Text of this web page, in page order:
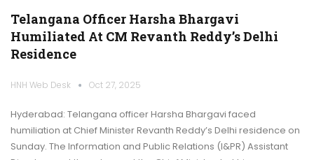
Telangana Officer Harsha Bhargavi
Humiliated At CM Revanth Reddy’s Delhi
Residence
HNH Web Desk Oct 27, 2025
Hyderabad: Telangana officer Harsha Bhargavi faced
humiliation at Chief Minister Revanth Reddy’s Delhi residence on
Sunday. The Information and Public Relations (I&PR) Assistant